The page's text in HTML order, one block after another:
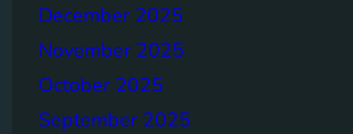
December 2025
November 2025
October 2025
September 2025